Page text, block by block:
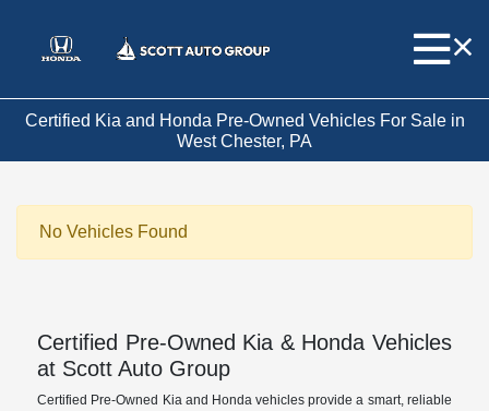
Certified Kia and Honda Pre-Owned Vehicles For Sale in
West Chester, PA
No Vehicles Found
Certified Pre-Owned Kia & Honda Vehicles
at Scott Auto Group
Certified Pre-Owned Kia and Honda vehicles provide a smart, reliable